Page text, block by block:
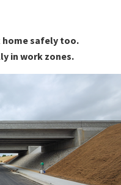
home safely too.
in work zones.